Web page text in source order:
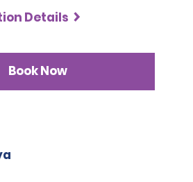
renters must present at least two
Details
Book Now